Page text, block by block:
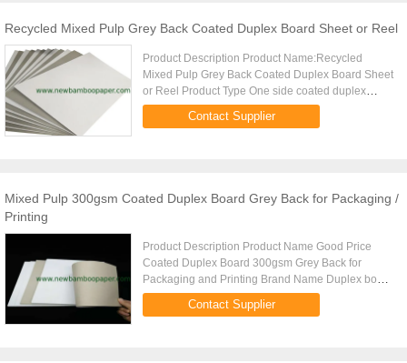
Recycled Mixed Pulp Grey Back Coated Duplex Board Sheet or Reel
Product Description Product Name:Recycled
Mixed Pulp Grey Back Coated Duplex Board Sheet
or Reel Product Type One side coated duplex
board with grey back Two side coated duplex
board Laminated duplex board ...
Contact Supplier
Mixed Pulp 300gsm Coated Duplex Board Grey Back for Packaging /
Printing
Product Description Product Name Good Price
Coated Duplex Board 300gsm Grey Back for
Packaging and Printing Brand Name Duplex board
Grammage 300gsm Thickness 0.37mm Moisture:
8% 2% Paper Type sheet reel ...
Contact Supplier